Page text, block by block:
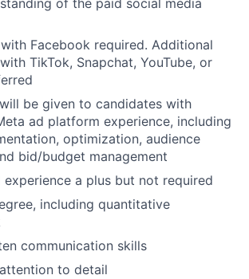
of the paid social media
Facebook required. Additional
TikTok, Snapchat, YouTube, or
be given to candidates with
ad platform experience, including
optimization, audience
bid/budget management
experience a plus but not required
including quantitative
communication skills
to detail